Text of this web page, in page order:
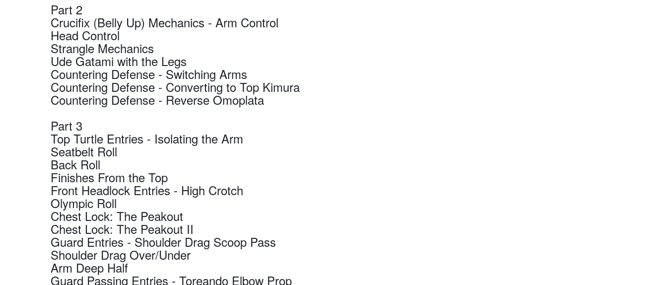
Part 2
Crucifix (Belly Up) Mechanics - Arm Control
Head Control
Strangle Mechanics
Ude Gatami with the Legs
Countering Defense - Switching Arms
Countering Defense - Converting to Top Kimura
Countering Defense - Reverse Omoplata
Part 3
Top Turtle Entries - Isolating the Arm
Seatbelt Roll
Back Roll
Finishes From the Top
Front Headlock Entries - High Crotch
Olympic Roll
Chest Lock: The Peakout
Chest Lock: The Peakout II
Guard Entries - Shoulder Drag Scoop Pass
Shoulder Drag Over/Under
Arm Deep Half
Guard Passing Entries - Toreando Elbow Prop